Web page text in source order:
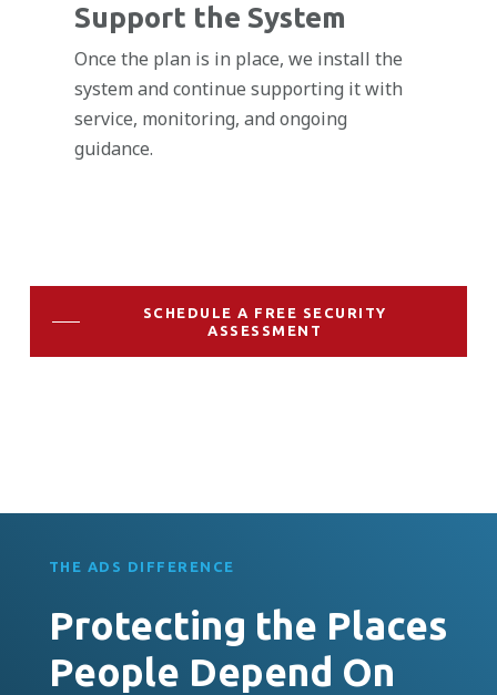
Support the System
Once the plan is in place, we install the
system and continue supporting it with
service, monitoring, and ongoing
guidance.
SCHEDULE A FREE SECURITY
ASSESSMENT
THE ADS DIFFERENCE
Protecting the Places
People Depend On